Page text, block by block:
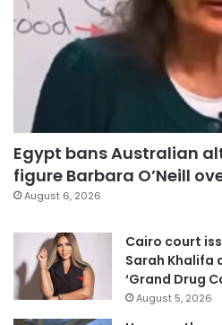
Egypt bans Australian
figure Barbara O’Neill
August 6, 2026
Cairo court
Sarah Khalifa
‘Grand Drug
August 5, 2026